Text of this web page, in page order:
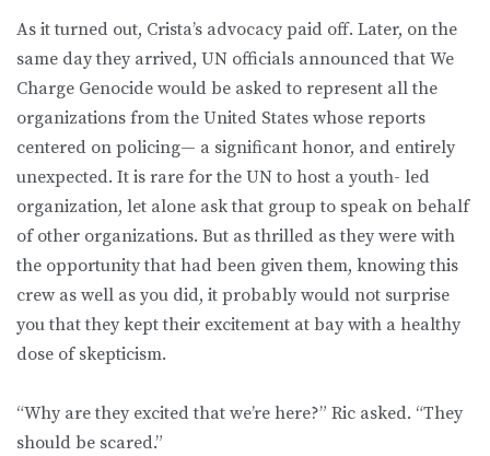
As it turned out, Crista’s advocacy paid off. Later, on the
same day they arrived, UN officials announced that We
Charge Genocide would be asked to represent all the
organizations from the United States whose reports
centered on policing— a significant honor, and entirely
unexpected. It is rare for the UN to host a youth- led
organization, let alone ask that group to speak on behalf
of other organizations. But as thrilled as they were with
the opportunity that had been given them, knowing this
crew as well as you did, it probably would not surprise
you that they kept their excitement at bay with a healthy
dose of skepticism.
“Why are they excited that we’re here?” Ric asked. “They
should be scared.”